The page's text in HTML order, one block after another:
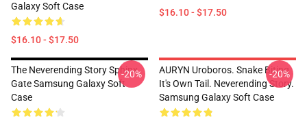
Galaxy Soft Case
$16.10 - $17.50
$16.10 - $17.50
The Neverending Story Sphinx
Gate Samsung Galaxy Soft
Case
-20%
AURYN Uroboros. Snake Biting
It's Own Tail. Neverending Story.
Samsung Galaxy Soft Case
-20%